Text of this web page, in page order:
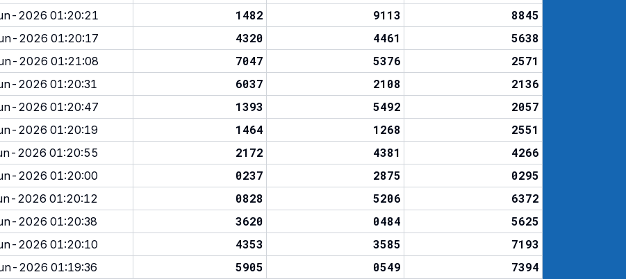
2026 01:20:21 1482 9113
8845
2026 01:20:17 4320 4461
5638
2026 01:21:08 7047 5376
2571
2026 01:20:31 6037 2108
2136
2026 01:20:47 1393 5492
2057
2026 01:20:19 1464 1268
2551
2026 01:20:55 2172 4381
4266
2026 01:20:00 0237 2875
0295
2026 01:20:12 0828 5206
6372
2026 01:20:38 3620 0484
5625
2026 01:20:10 4353 3585
7193
2026 01:19:36 5905 0549
7394